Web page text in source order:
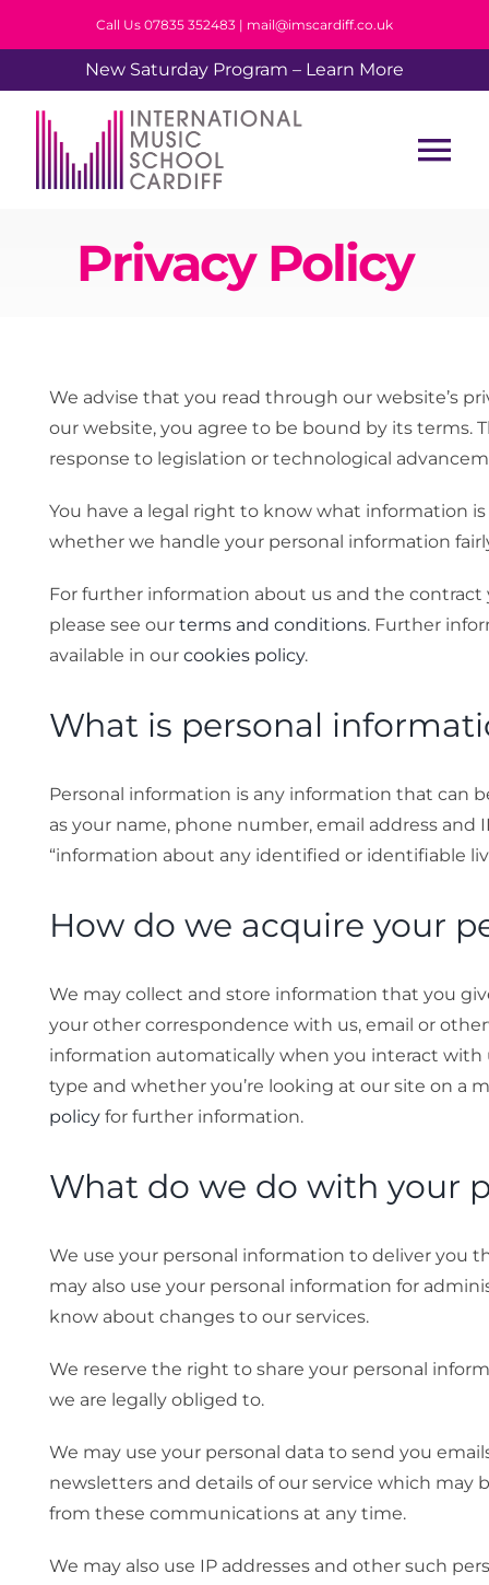
to
Call Us 07835 352483 | mail@imscardiff.co.uk
New Saturday Program – Learn More
Events
Gallery
Privacy Policy
We advise that you read through our website’s
our website, you agree to be bound by its terms.
response to legislation or technological
You have a legal right to know what information
whether we handle your personal information
For further information about us and the
please see our terms and conditions. Further
available in our cookies policy.
What is personal
Personal information is any information that can
as your name, phone number, email address and
“information about any identified or identifiable
How do we acquire your
We may collect and store information that you
your other correspondence with us, email or
information automatically when you interact with
type and whether you’re looking at our site on a
policyfor further information.
What do we do with your
We use your personal information to deliver you
may also use your personal information for
know about changes to our services.
We reserve the right to share your personal
we are legally obliged to.
We may use your personal data to send you
newsletters and details of our service which may
from these communications at any time.
We may also use IP addresses and other such